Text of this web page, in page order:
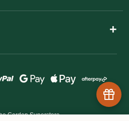
+
Garden Superstore